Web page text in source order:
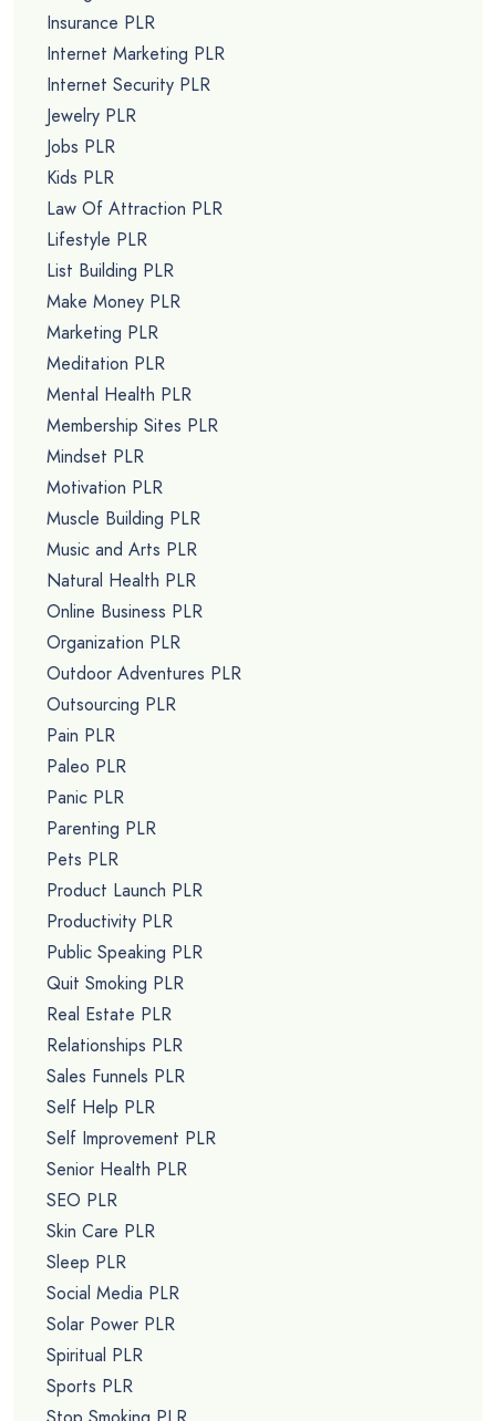
Insurance PLR
Internet Marketing PLR
Internet Security PLR
Jewelry PLR
Jobs PLR
Kids PLR
Law Of Attraction PLR
Lifestyle PLR
List Building PLR
Make Money PLR
Marketing PLR
Meditation PLR
Mental Health PLR
Membership Sites PLR
Mindset PLR
Motivation PLR
Muscle Building PLR
Music and Arts PLR
Natural Health PLR
Online Business PLR
Organization PLR
Outdoor Adventures PLR
Outsourcing PLR
Pain PLR
Paleo PLR
Panic PLR
Parenting PLR
Pets PLR
Product Launch PLR
Productivity PLR
Public Speaking PLR
Quit Smoking PLR
Real Estate PLR
Relationships PLR
Sales Funnels PLR
Self Help PLR
Self Improvement PLR
Senior Health PLR
SEO PLR
Skin Care PLR
Sleep PLR
Social Media PLR
Solar Power PLR
Spiritual PLR
Sports PLR